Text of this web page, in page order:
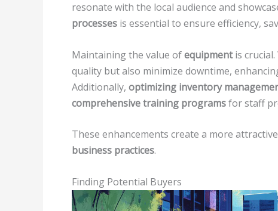
resonate with the local audience and
processes is essential to ensure efficiency,
Maintaining the value ofequipmentis
quality but also minimize downtime,
Additionally, optimizing inventory
comprehensive training programsfor staff
These enhancements create a more
business practices.
Finding Potential Buyers